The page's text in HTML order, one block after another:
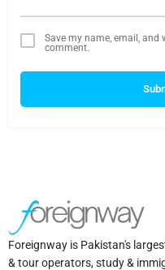
Save my name, email, and
comment.
Foreignway is Pakistan's
& tour operators, study &